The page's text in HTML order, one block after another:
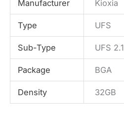
Manufacturer Kioxia
Type UFS
Sub-Type UFS 2.1
Package BGA
Density 32GB